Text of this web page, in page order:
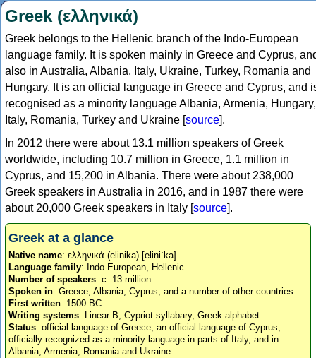
Greek (ελληνικά)
Greek belongs to the Hellenic branch of the Indo-European
language family. It is spoken mainly in Greece and Cyprus,
also in Australia, Albania, Italy, Ukraine, Turkey, Romania and
Hungary. It is an official language in Greece and Cyprus, and
recognised as a minority language Albania, Armenia, Hungary,
Italy, Romania, Turkey and Ukraine [source].
In 2012 there were about 13.1 million speakers of Greek
worldwide, including 10.7 million in Greece, 1.1 million in
Cyprus, and 15,200 in Albania. There were about 238,000
Greek speakers in Australia in 2016, and in 1987 there were
about 20,000 Greek speakers in Italy [source].
Greek at a glance
Native name: ελληνικά (elinika) [eliniˈka]
Language family: Indo-European, Hellenic
Number of speakers: c. 13 million
Spoken in: Greece, Albania, Cyprus, and a number of other countries
First written: 1500 BC
Writing systems: Linear B, Cypriot syllabary, Greek alphabet
Status: official language of Greece, an official language of Cyprus,
officially recognized as a minority language in parts of Italy, and in
Albania, Armenia, Romania and Ukraine.